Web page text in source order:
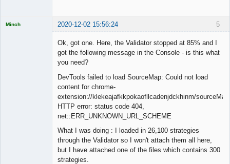
5
Minch 2020-12-02 15:56:24
Ok, got one. Here, the Validator stopped at 85% and I
got the following message in the Console - is this what
you need?
DevTools failed to load SourceMap: Could not load
content for chrome-
extension://klekeajafkkpokaofllcadenjdckhinm/
HTTP error: status code 404,
net::ERR_UNKNOWN_URL_SCHEME
What I was doing : I loaded in 26,100 strategies
through the Validator so I won't attach them all here,
but I have attached one of the files which contains 300
strategies.